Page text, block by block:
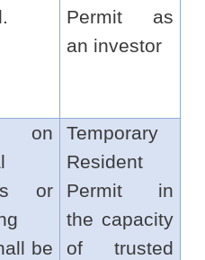
Permit as
an investor
on
or
be
Temporary
Resident
Permit in
the capacity
of trusted